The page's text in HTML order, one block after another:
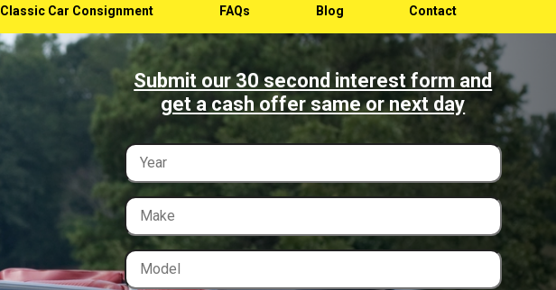
Classic Car Consignment FAQs Blog Contact
Submit our 30 second interest form and
get a cash offer same or next day